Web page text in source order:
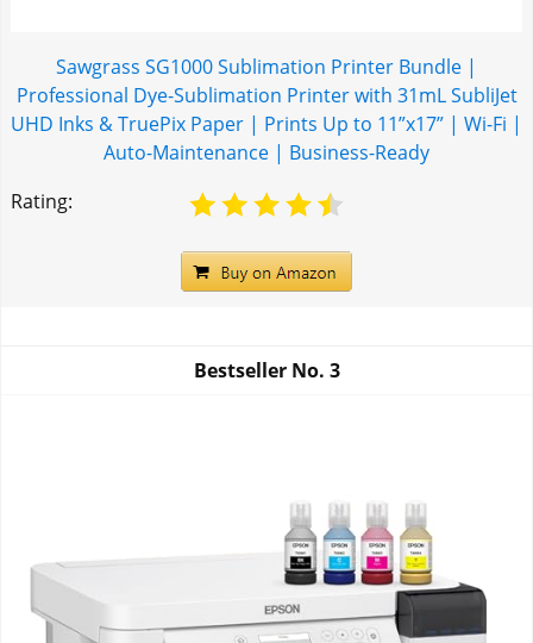
Sawgrass SG1000 Sublimation Printer Bundle |
Professional Dye-Sublimation Printer with 31mL SubliJet
UHD Inks & TruePix Paper | Prints Up to 11”x17” | Wi-Fi |
Auto-Maintenance | Business-Ready
Rating:
Bestseller No. 3